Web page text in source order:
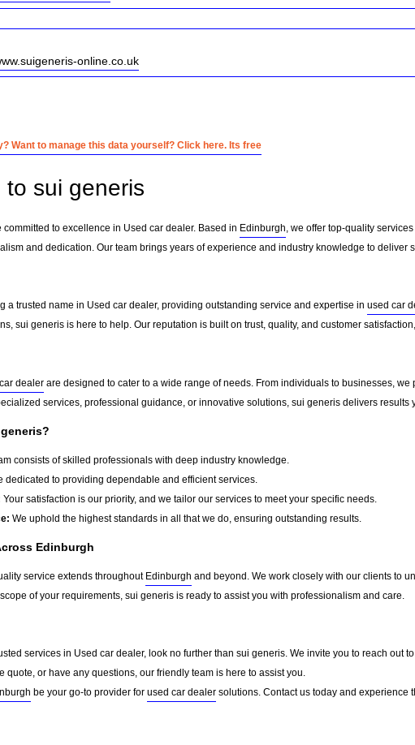
online.co.uk
Want to manage this data yourself? Click here. Its free
to sui generis
committed to excellence in Used car dealer. Based in Edinburgh, we offer top-quality services
and dedication. Our team brings years of experience and industry knowledge to deliver
a trusted name in Used car dealer, providing outstanding service and expertise in used car
sui generis is here to help. Our reputation is built on trust, quality, and customer
dealer are designed to cater to a wide range of needs. From individuals to businesses,
services, professional guidance, or innovative solutions, sui generis delivers results
consists of skilled professionals with deep industry knowledge.
dedicated to providing dependable and efficient services.
Your satisfaction is our priority, and we tailor our services to meet your specific needs.
We uphold the highest standards in all that we do, ensuring outstanding results.
Edinburgh
service extends throughout Edinburgh and beyond. We work closely with our clients to
of your requirements, sui generis is ready to assist you with professionalism and care.
services in Used car dealer, look no further than sui generis. We invite you to reach out
quote, or have any questions, our friendly team is here to assist you.
be your go-to provider for used car dealer solutions. Contact us today and experience